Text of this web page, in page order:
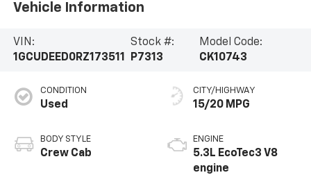
Vehicle Information
VIN:
1GCUDEED0RZ173511
Stock #:
P7313
Model Code:
CK10743
CONDITION
Used
BODY STYLE
Crew Cab
CITY/HIGHWAY
15/20 MPG
ENGINE
5.3L EcoTec3 V8
engine